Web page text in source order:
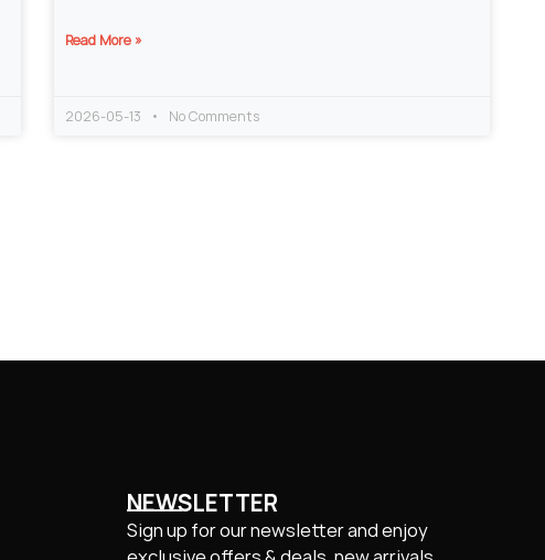
Read More »
2026-05-13 No Comments
NEWSLETTER
Sign up for our newsletter and enjoy